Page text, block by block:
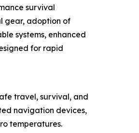
survival
gear, adoption of
systems, enhanced
for rapid
travel, survival, and
navigation devices,
temperatures.